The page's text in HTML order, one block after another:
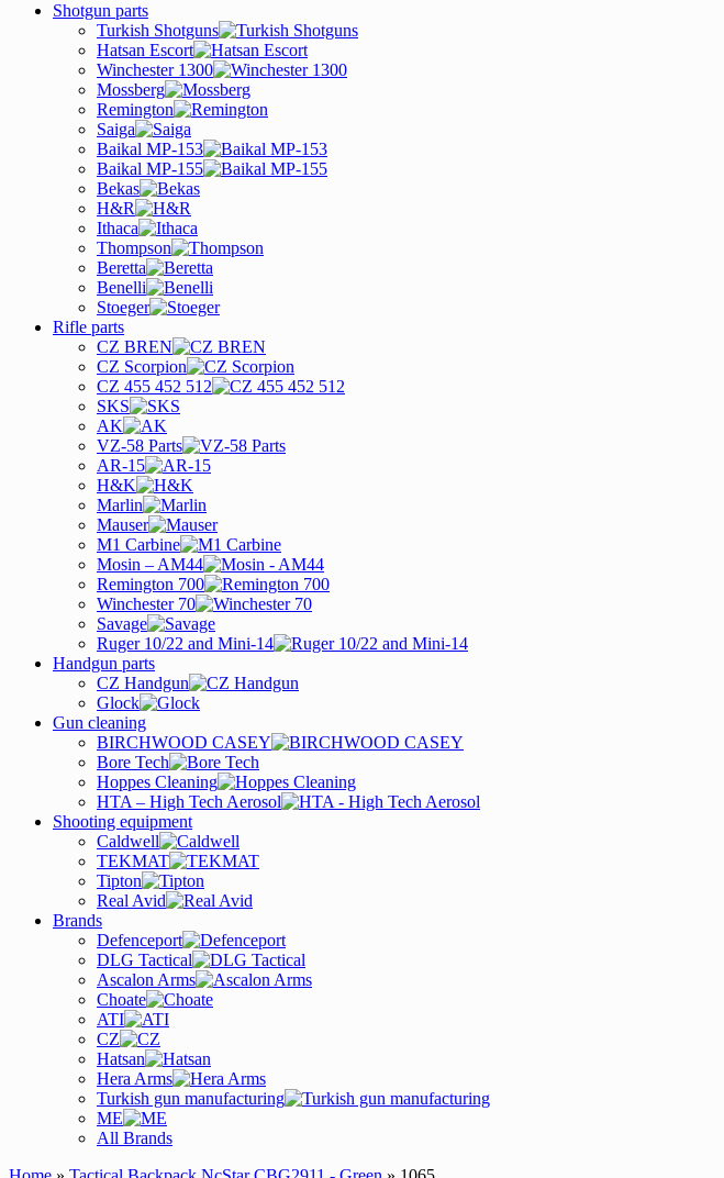
Shotgun parts
Turkish Shotguns
Hatsan Escort
Winchester 1300
Mossberg
Remington
Saiga
Baikal MP-153
Baikal MP-155
Bekas
H&R
Ithaca
Thompson
Beretta
Benelli
Stoeger
Rifle parts
CZ BREN
CZ Scorpion
CZ 455 452 512
SKS
AK
VZ-58 Parts
AR-15
H&K
Marlin
Mauser
M1 Carbine
Mosin – AM44
Remington 700
Winchester 70
Savage
Ruger 10/22 and Mini-14
Handgun parts
CZ Handgun
Glock
Gun cleaning
BIRCHWOOD CASEY
Bore Tech
Hoppes Cleaning
HTA – High Tech Aerosol
Shooting equipment
Caldwell
TEKMAT
Tipton
Real Avid
Brands
Defenceport
DLG Tactical
Ascalon Arms
Choate
ATI
CZ
Hatsan
Hera Arms
Turkish gun manufacturing
ME
All Brands